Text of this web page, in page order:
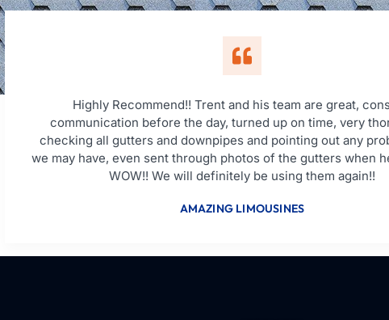
Highly Recommend!! Trent and his team are great,
communication before the day, turned up on time, very
checking all gutters and downpipes and pointing out any
we may have, even sent through photos of the gutters when
WOW!! We will definitely be using them again!!
AMAZING LIMOUSINES